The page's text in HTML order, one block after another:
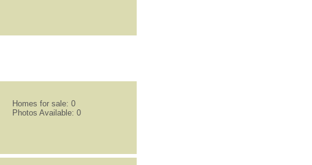
Homes for sale: 0
Photos Available: 0